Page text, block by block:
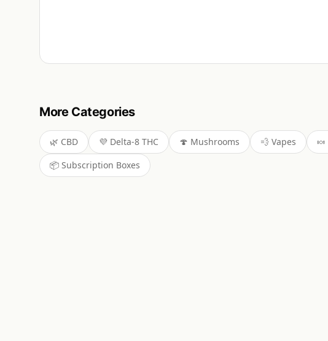
More Categories
🌿 CBD 💜 Delta-8 THC 🍄 Mushrooms 💨 Vapes 🍬
📦 Subscription Boxes